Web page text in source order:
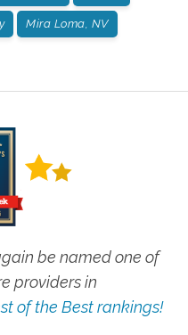
Mira Loma, NV
be named one of
providers in
of the Best rankings!